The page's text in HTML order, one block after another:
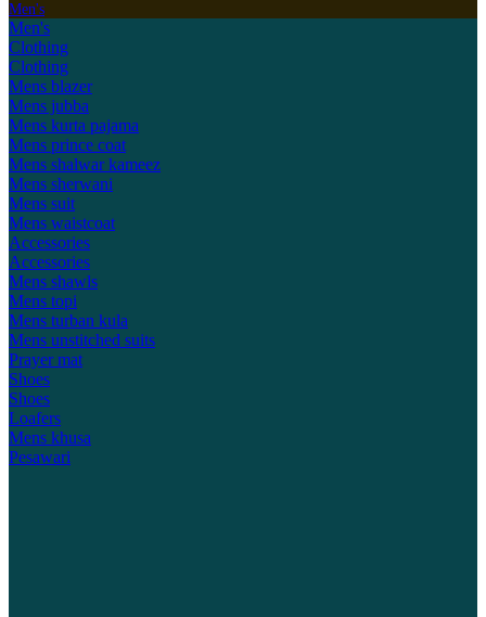
Men's
Men's
Clothing
Clothing
Mens blazer
Mens jubba
Mens kurta pajama
Mens prince coat
Mens shalwar kameez
Mens sherwani
Mens suit
Mens waistcoat
Accessories
Accessories
Mens shawls
Mens topi
Mens turban kula
Mens unstitched suits
Prayer mat
Shoes
Shoes
Loafers
Mens khusa
Pesawari